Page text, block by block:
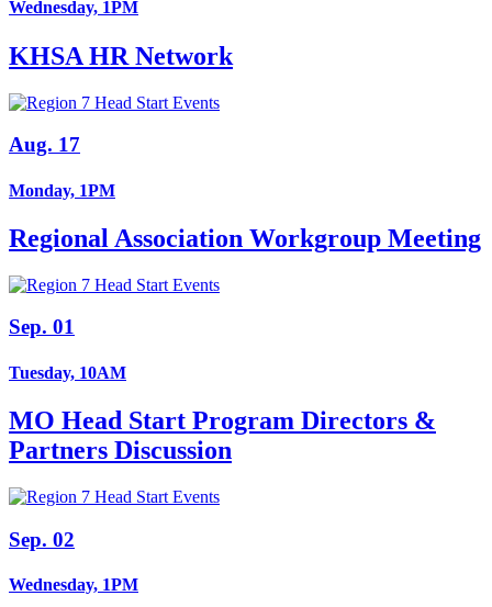
Wednesday, 1PM
KHSA HR Network
Aug. 17
Monday, 1PM
Regional Association Workgroup Meeting
Sep. 01
Tuesday, 10AM
MO Head Start Program Directors &
Partners Discussion
Sep. 02
Wednesday, 1PM